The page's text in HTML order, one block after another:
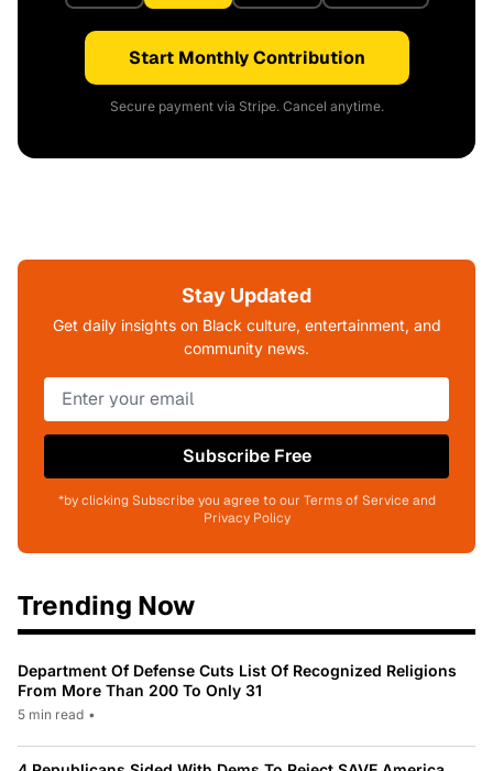
Start Monthly Contribution
Secure payment via Stripe. Cancel anytime.
Stay Updated
Get daily insights on Black culture, entertainment, and
community news.
Subscribe Free
*by clicking Subscribe you agree to our Terms of Service and
Privacy Policy
Trending Now
Department Of Defense Cuts List Of Recognized Religions
From More Than 200 To Only 31
5 min read •